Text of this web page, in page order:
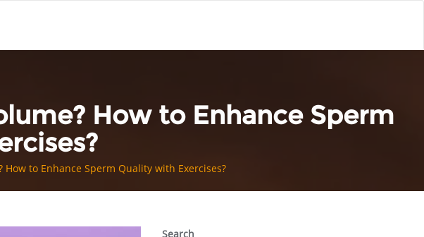
How to Enhance Sperm
to Enhance Sperm Quality with Exercises?
Search